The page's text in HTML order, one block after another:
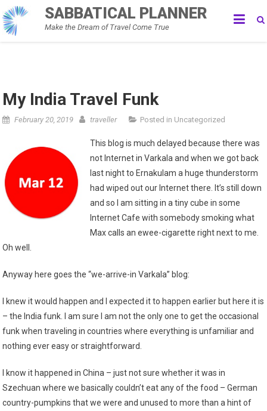
Skip
to
content
SABBATICAL PLANNER
Make the Dream of Travel Come True
My India Travel Funk
February 20, 2019 traveller Posted in Uncategorized
This blog is much delayed because there was
not Internet in Varkala and when we got back
last night to Ernakulam a huge thunderstorm
had wiped out our Internet there. It’s still down
and so I am sitting in a tiny cube in some
Internet Cafe with somebody smoking what
Max calls an ewee-cigarette right next to me.
Oh well.
Anyway here goes the “we-arrive-in Varkala” blog:
I knew it would happen and I expected it to happen earlier but here it is
– the India funk. I am sure I am not the only one to get the occasional
funk when traveling in countries where everything is unfamiliar and
nothing ever easy or straightforward.
I know it happened in China – just not sure whether it was in
Szechuan where we basically couldn’t eat any of the food – German
country-pumpkins that we were and unused to more than a hint of